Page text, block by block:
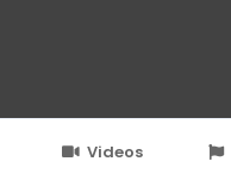
Videos